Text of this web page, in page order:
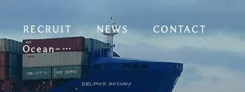
RECRUIT
Ocean-going Vessels
NEWS CONTACT